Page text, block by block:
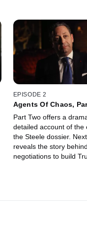
EPISODE 2
Agents Of Chaos,
Part Two offers a
detailed account of the
the Steele dossier.
reveals the story
negotiations to build